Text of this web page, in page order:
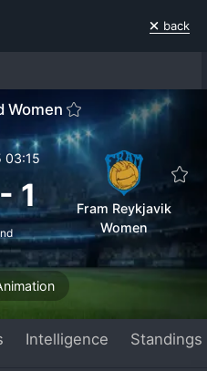
back
Women
03:15
1
Fram Reykjavik
Women
Intelligence Standings